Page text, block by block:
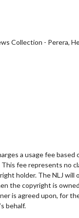
Collection - Perera,
a usage fee
fee represents no
holder. The NLJ will
the copyright is
is agreed upon, for
behalf.